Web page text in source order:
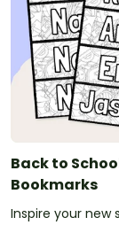
Back to
Bookmarks
Inspire your new